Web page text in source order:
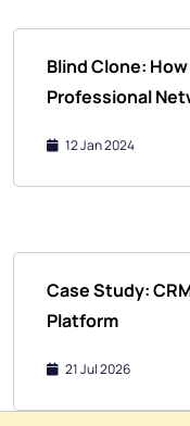
Blind Clone:
Professional
12 Jan 2024
Case Study:
Platform
21 Jul 2026